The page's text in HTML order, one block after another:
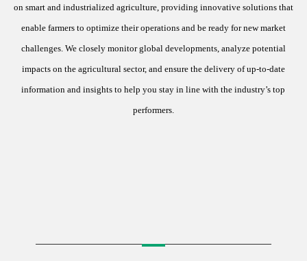
on smart and industrialized agriculture, providing innovative solutions that
enable farmers to optimize their operations and be ready for new market
challenges. We closely monitor global developments, analyze potential
impacts on the agricultural sector, and ensure the delivery of up-to-date
information and insights to help you stay in line with the industry’s top
performers.